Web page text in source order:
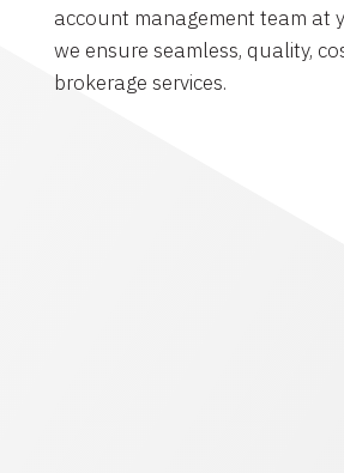
account management team at
we ensure seamless, quality,
brokerage services.